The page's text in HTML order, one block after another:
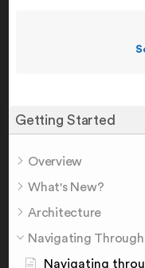
Getting Started
Overview
What's New?
Architecture
Navigating Through
Navigating